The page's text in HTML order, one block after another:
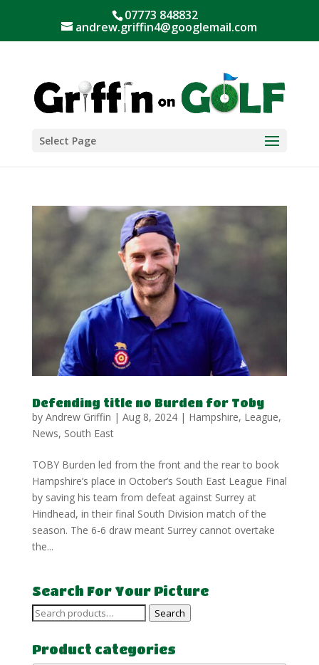
07773 848832
andrew.griffin4@googlemail.com
Select Page
Defending title no Burden for Toby
by Andrew Griffin | Aug 8, 2024| Hampshire, League,
News, South East
TOBY Burden led from the front and the rear to book
Hampshire’s place in October’s South East League Final
by saving his team from defeat against Surrey at
Hindhead, in their final South Division match of the
season. The 6-6 draw meant Surrey cannot overtake
the...
Search For Your Picture
Search
Search
Product categories